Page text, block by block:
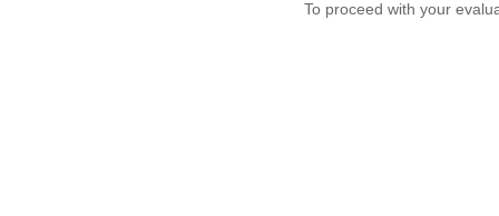
To proceed with your